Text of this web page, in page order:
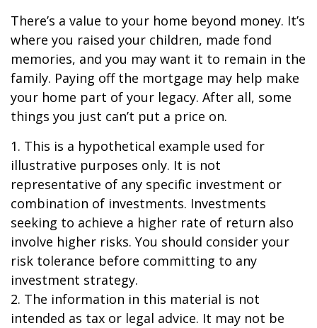
There’s a value to your home beyond money. It’s
where you raised your children, made fond
memories, and you may want it to remain in the
family. Paying off the mortgage may help make
your home part of your legacy. After all, some
things you just can’t put a price on.
1. This is a hypothetical example used for
illustrative purposes only. It is not
representative of any specific investment or
combination of investments. Investments
seeking to achieve a higher rate of return also
involve higher risks. You should consider your
risk tolerance before committing to any
investment strategy.
2. The information in this material is not
intended as tax or legal advice. It may not be